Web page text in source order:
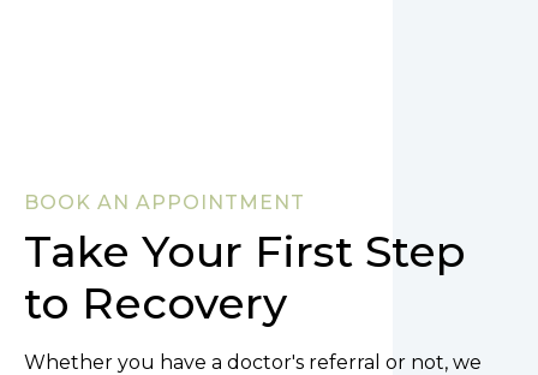
BOOK AN APPOINTMENT
Take Your First Step
to Recovery
Whether you have a doctor's referral or not, we